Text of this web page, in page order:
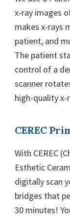
x-ray images
makes x-rays
patient, and
The patient
control of a
scanner
high-quality x-
CEREC
With CEREC
Esthetic
digitally scan
bridges that
30 minutes!